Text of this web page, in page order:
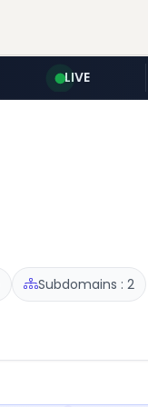
LIVE
Subdomains : 2